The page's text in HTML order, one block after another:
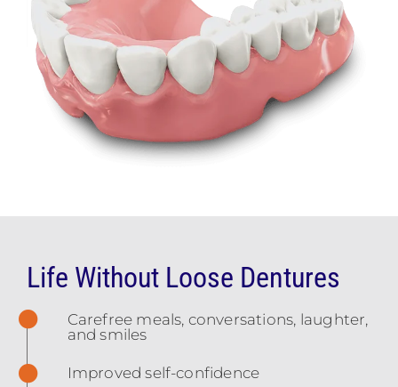
Life Without Loose Dentures
Carefree meals, conversations, laughter,
and smiles
Improved self-confidence